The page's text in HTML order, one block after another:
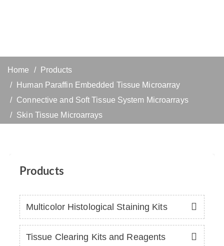
Home
Products
Human Paraffin Embedded Tissue Microarray
Connective and Soft Tissue System Microarrays
Skin Tissue Microarrays
Products
Multicolor Histological Staining Kits
Tissue Clearing Kits and Reagents